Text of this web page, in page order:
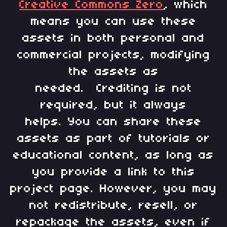
Creative Commons Zero, which
means you can use these
assets in both personal and
commercial projects, modifying
the assets as
needed. Crediting is not
required, but it always
helps. You can share these
assets as part of tutorials or
educational content, as long as
you provide a link to this
project page. However, you may
not redistribute, resell, or
repackage the assets, even if